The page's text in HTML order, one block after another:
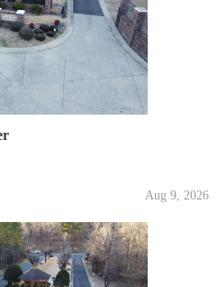
Aug 9, 2026